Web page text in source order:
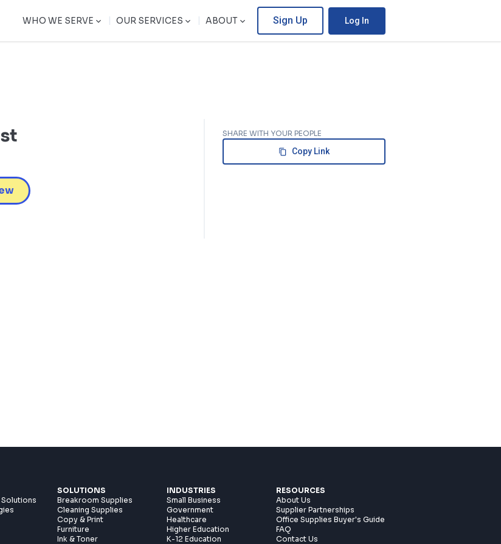
WHO WE SERVE | OUR SERVICES | ABOUT Sign Up Log In
SHARE WITH YOUR PEOPLE
Copy Link
Solutions
SOLUTIONS
Breakroom Supplies
Cleaning Supplies
Copy & Print
Furniture
Ink & Toner
INDUSTRIES
Small Business
Government
Healthcare
Higher Education
K-12 Education
RESOURCES
About Us
Supplier Partnerships
Office Supplies Buyer's Guide
FAQ
Contact Us